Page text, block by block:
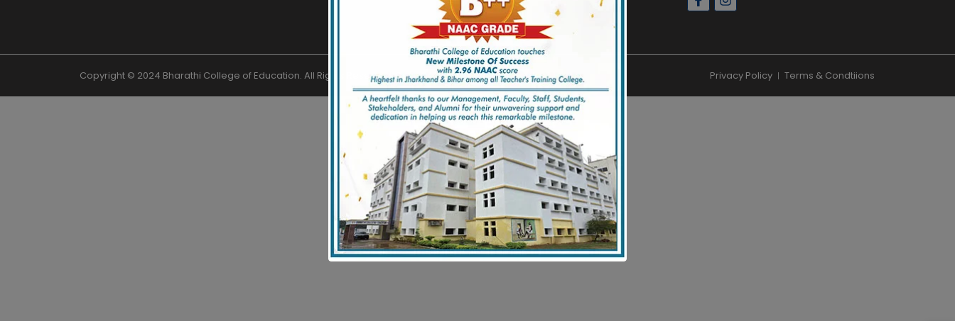
Copyright © 2024 Bharathi College of Education. All Rights Reserved. Designed byMuniwar Technologies. Privacy Policy Terms & Condtiions